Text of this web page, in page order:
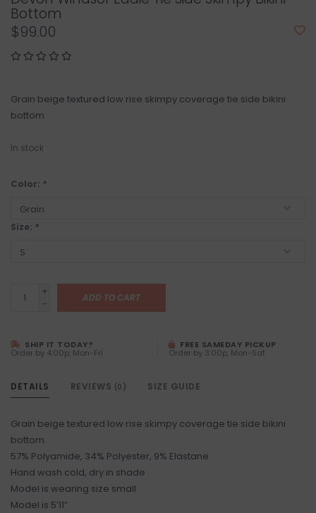
Bottom
$99.00
Grain beige textured low rise skimpy coverage tie side bikini
bottom
In stock
Color: *
Size: *
+
-
ADD TO CART
SHIP IT TODAY?
Order by 4:00p, Mon-Fri
FREE SAMEDAY PICKUP
Order by 3:00p, Mon-Sat
DETAILS REVIEWS (0) SIZE GUIDE
Grain beige textured low rise skimpy coverage tie side bikini
bottom
57% Polyamide, 34% Polyester, 9% Elastane
Hand wash cold, dry in shade
Model is wearing size small
Model is 5’11”